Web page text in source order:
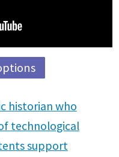
historian who
technological
support